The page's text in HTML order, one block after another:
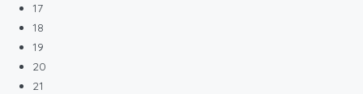
17
18
19
20
21